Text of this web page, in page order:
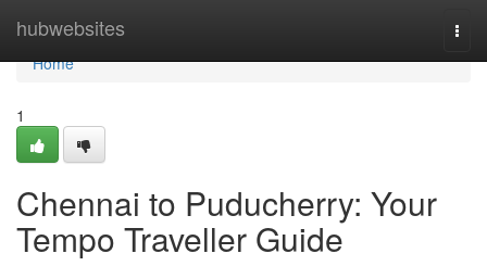
hubwebsites
Home
Home
1
Chennai to Puducherry: Your
Tempo Traveller Guide